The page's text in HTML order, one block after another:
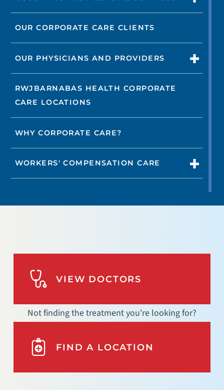
OUR CORPORATE CARE CLIENTS
OUR PHYSICIANS AND PROVIDERS
RWJBARNABAS HEALTH CORPORATE
CARE LOCATIONS
WHY CORPORATE CARE?
WORKERS' COMPENSATION CARE
VIEW DOCTORS
Not finding the treatment you're looking for?
FIND A LOCATION